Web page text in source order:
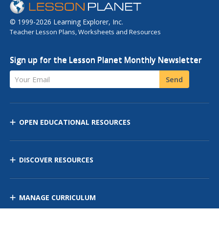
© 1999-2026 Learning Explorer, Inc.
Teacher Lesson Plans, Worksheets and Resources
Sign up for the Lesson Planet Monthly Newsletter
Your Email Send
OPEN EDUCATIONAL RESOURCES
DISCOVER RESOURCES
MANAGE CURRICULUM